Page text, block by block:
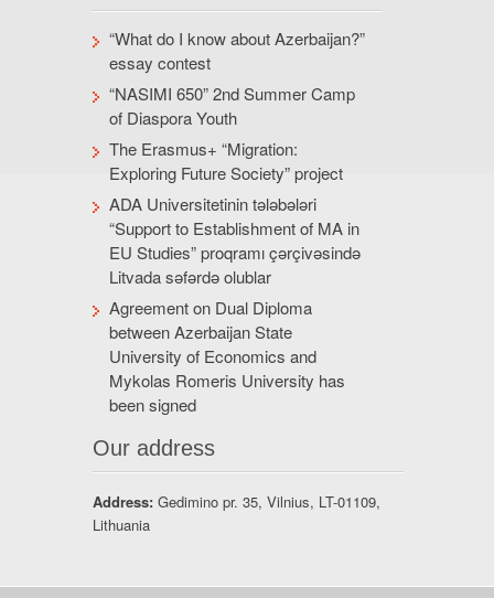
“What do I know about Azerbaijan?”
essay contest
“NASIMI 650” 2nd Summer Camp
of Diaspora Youth
The Erasmus+ “Migration:
Exploring Future Society” project
ADA Universitetinin tələbələri
“Support to Establishment of MA in
EU Studies” proqramı çərçivəsində
Litvada səfərdə olublar
Agreement on Dual Diploma
between Azerbaijan State
University of Economics and
Mykolas Romeris University has
been signed
Our address
Address: Gedimino pr. 35, Vilnius, LT-01109,
Lithuania